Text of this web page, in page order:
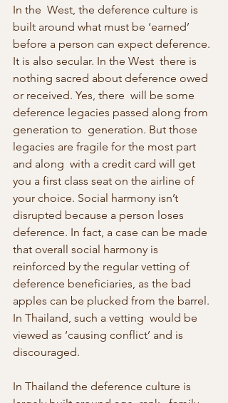
In the  West, the deference culture is
built around what must be ‘earned’
before a person can expect deference.
It is also secular. In the West  there is
nothing sacred about deference owed
or received. Yes, there  will be some
deference legacies passed along from
generation to  generation. But those
legacies are fragile for the most part
and along  with a credit card will get
you a first class seat on the airline of
your choice. Social harmony isn’t
disrupted because a person loses
deference. In fact, a case can be made
that overall social harmony is
reinforced by the regular vetting of
deference beneficiaries, as the bad
apples can be plucked from the barrel.
In Thailand, such a vetting  would be
viewed as ‘causing conflict’ and is
discouraged.
In Thailand the deference culture is